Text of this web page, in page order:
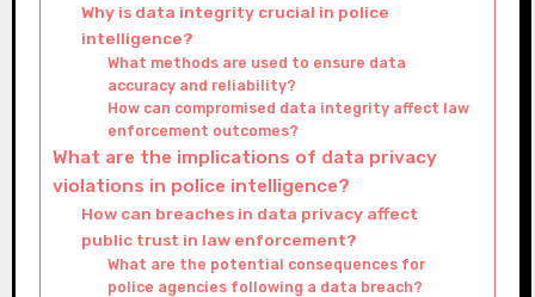
Why is data integrity crucial in police
intelligence?
What methods are used to ensure data
accuracy and reliability?
How can compromised data integrity affect law
enforcement outcomes?
What are the implications of data privacy
violations in police intelligence?
How can breaches in data privacy affect
public trust in law enforcement?
What are the potential consequences for
police agencies following a data breach?